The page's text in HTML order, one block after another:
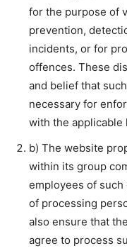
for the purpose of
prevention,
incidents, or for
offences. These
and belief that
necessary for
with the applicable
b) The website
within its group
employees of
of processing
also ensure that
agree to process